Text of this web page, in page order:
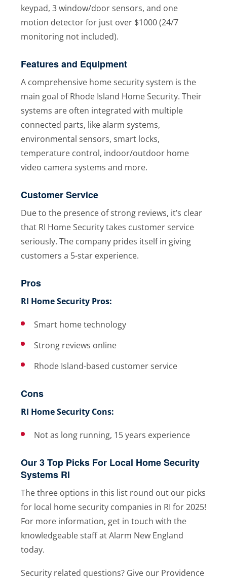
keypad, 3 window/door sensors, and one
motion detector for just over $1000 (24/7
monitoring not included).
Features and Equipment
A comprehensive home security system is the
main goal of Rhode Island Home Security. Their
systems are often integrated with multiple
connected parts, like alarm systems,
environmental sensors, smart locks,
temperature control, indoor/outdoor home
video camera systems and more.
Customer Service
Due to the presence of strong reviews, it’s clear
that RI Home Security takes customer service
seriously. The company prides itself in giving
customers a 5-star experience.
Pros
RI Home Security Pros:
Smart home technology
Strong reviews online
Rhode Island-based customer service
Cons
RI Home Security Cons:
Not as long running, 15 years experience
Our 3 Top Picks For Local Home Security
Systems RI
The three options in this list round out our picks
for local home security companies in RI for 2025!
For more information, get in touch with the
knowledgeable staff at Alarm New England
today.
Security related questions? Give our Providence